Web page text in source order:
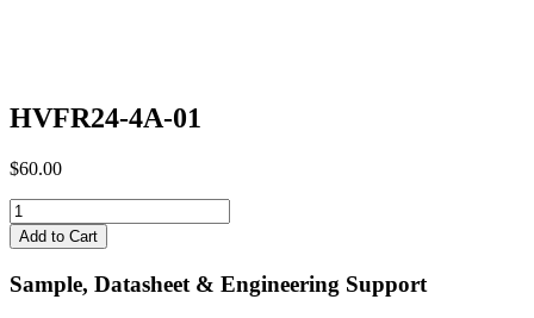
HVFR24-4A-01
$60.00
HVFR24-
4A-
01
quantity
Add to Cart
Sample, Datasheet & Engineering Support